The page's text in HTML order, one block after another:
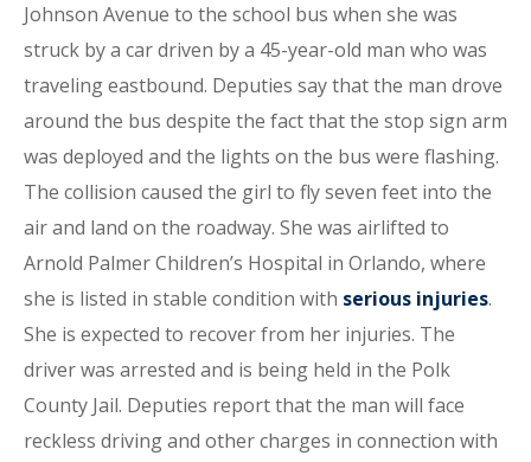
Johnson Avenue to the school bus when she was
struck by a car driven by a 45-year-old man who was
traveling eastbound. Deputies say that the man drove
around the bus despite the fact that the stop sign arm
was deployed and the lights on the bus were flashing.
The collision caused the girl to fly seven feet into the
air and land on the roadway. She was airlifted to
Arnold Palmer Children’s Hospital in Orlando, where
she is listed in stable condition with serious injuries.
She is expected to recover from her injuries. The
driver was arrested and is being held in the Polk
County Jail. Deputies report that the man will face
reckless driving and other charges in connection with